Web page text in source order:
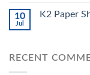
10
Jul
K2 Paper
RECENT